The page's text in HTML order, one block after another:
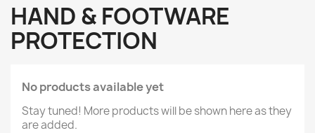
HAND & FOOTWARE
PROTECTION
No products available yet
Stay tuned! More products will be shown here as they
are added.